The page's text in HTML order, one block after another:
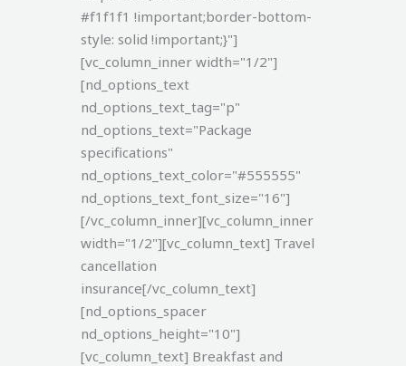
#f1f1f1 !important;border-bottom-
style: solid !important;}"]
[vc_column_inner width="1/2"]
[nd_options_text
nd_options_text_tag="p"
nd_options_text="Package
specifications"
nd_options_text_color="#555555"
nd_options_text_font_size="16"]
[/vc_column_inner][vc_column_inner
width="1/2"][vc_column_text] Travel
cancellation
insurance[/vc_column_text]
[nd_options_spacer
nd_options_height="10"]
[vc_column_text] Breakfast and